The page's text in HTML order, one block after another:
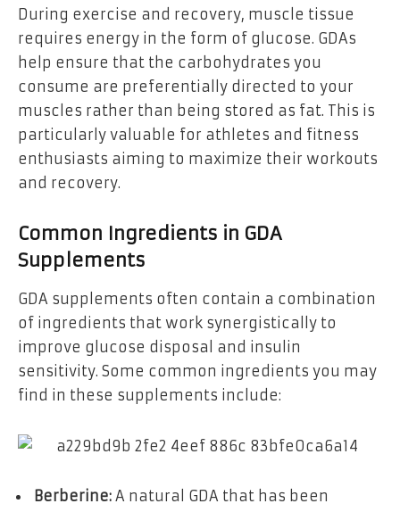
During exercise and recovery, muscle tissue
requires energy in the form of glucose. GDAs
help ensure that the carbohydrates you
consume are preferentially directed to your
muscles rather than being stored as fat. This is
particularly valuable for athletes and fitness
enthusiasts aiming to maximize their workouts
and recovery.
Common Ingredients in GDA
Supplements
GDA supplements often contain a combination
of ingredients that work synergistically to
improve glucose disposal and insulin
sensitivity. Some common ingredients you may
find in these supplements include:
Berberine: A natural GDA that has been